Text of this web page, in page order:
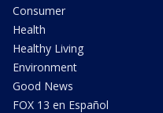
Consumer
Health
Healthy Living
Environment
Good News
FOX 13 en Español